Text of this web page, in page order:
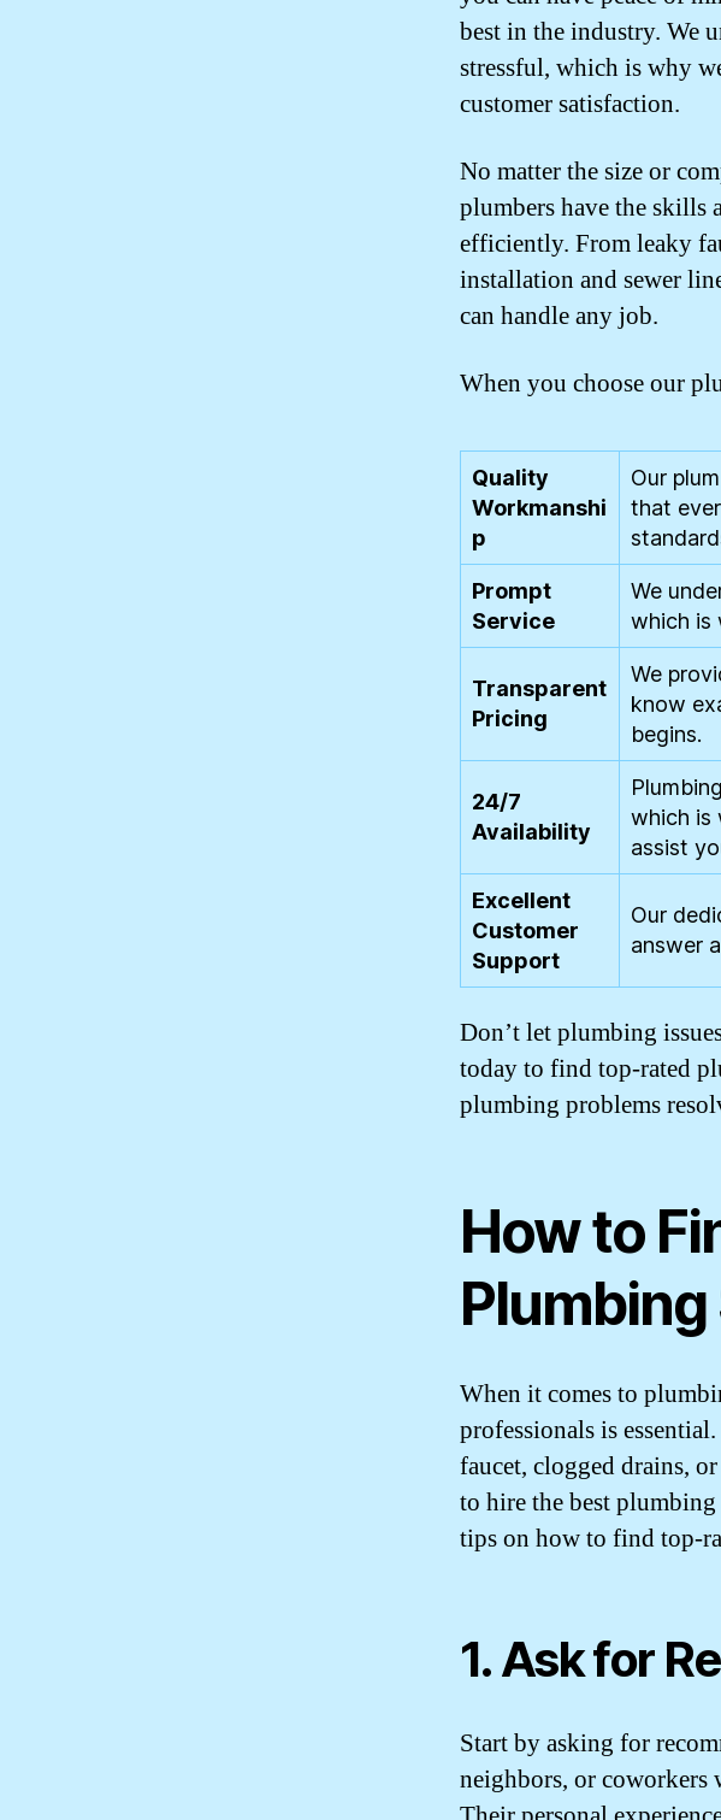
best in the industry. We
stressful, which is why
customer satisfaction.
No matter the size or
plumbers have the skills
efficiently. From leaky
installation and sewer
can handle any job.
When you choose our
Quality
Workmanshi
p
Our
that
Prompt
Service
We
which is
Transparent
Pricing
We
know
begins.
24/7
Availability
which is
assist
Excellent
Customer
Support
Our
answer
Don’t let plumbing
today to find top-rated
plumbing problems
How to
When it comes to
professionals is
faucet, clogged drains,
to hire the best
tips on how to find top-
1. Ask for
Start by asking for
neighbors, or coworkers